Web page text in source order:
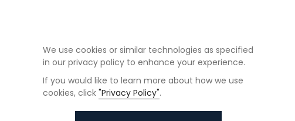
We use cookies or similar technologies as specified
in our privacy policy to enhance your experience.
If you would like to learn more about how we use
cookies, click "Privacy Policy".